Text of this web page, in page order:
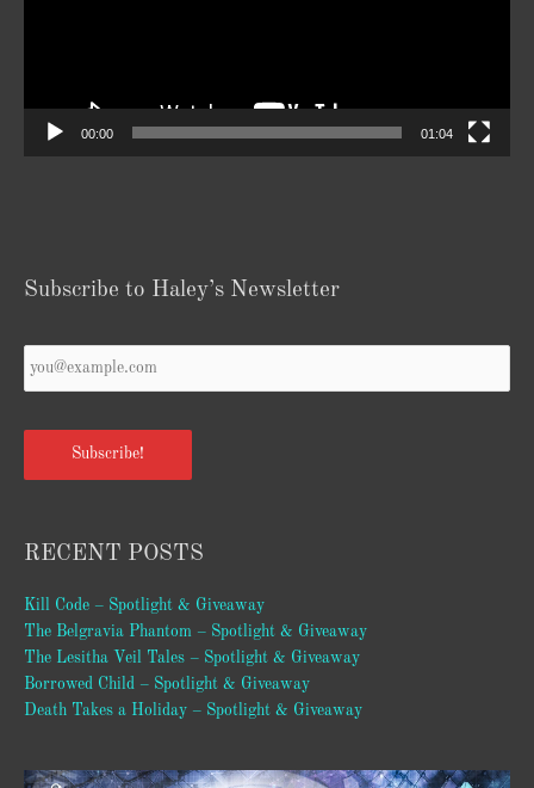
00:00 01:04
Subscribe to Haley’s Newsletter
Email
Subscribe!
RECENT POSTS
Kill Code – Spotlight & Giveaway
The Belgravia Phantom – Spotlight & Giveaway
The Lesitha Veil Tales – Spotlight & Giveaway
Borrowed Child – Spotlight & Giveaway
Death Takes a Holiday – Spotlight & Giveaway
Video